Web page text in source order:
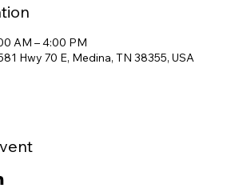
AM – 4:00 PM
Hwy 70 E, Medina, TN 38355, USA